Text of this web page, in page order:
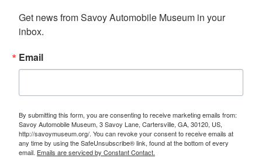
Get news from Savoy Automobile Museum in your
inbox.
Email
By submitting this form, you are consenting to receive marketing emails from:
Savoy Automobile Museum, 3 Savoy Lane, Cartersville, GA, 30120, US,
http://savoymuseum.org/. You can revoke your consent to receive emails at
any time by using the SafeUnsubscribe® link, found at the bottom of every
email. Emails are serviced by Constant Contact.